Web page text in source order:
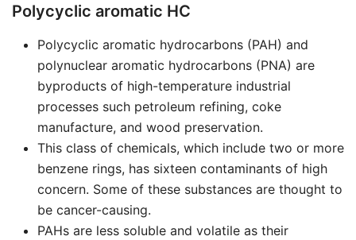
Polycyclic aromatic HC
Polycyclic aromatic hydrocarbons (PAH) and
polynuclear aromatic hydrocarbons (PNA) are
byproducts of high-temperature industrial
processes such petroleum refining, coke
manufacture, and wood preservation.
This class of chemicals, which include two or more
benzene rings, has sixteen contaminants of high
concern. Some of these substances are thought to
be cancer-causing.
PAHs are less soluble and volatile as their